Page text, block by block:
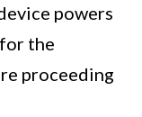
powers
the
proceeding